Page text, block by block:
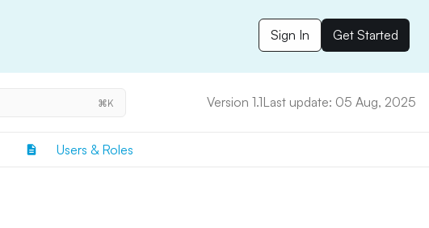
Sign In Get Started
⌘K Version 1.1Last update: 05 Aug, 2025
Users & Roles